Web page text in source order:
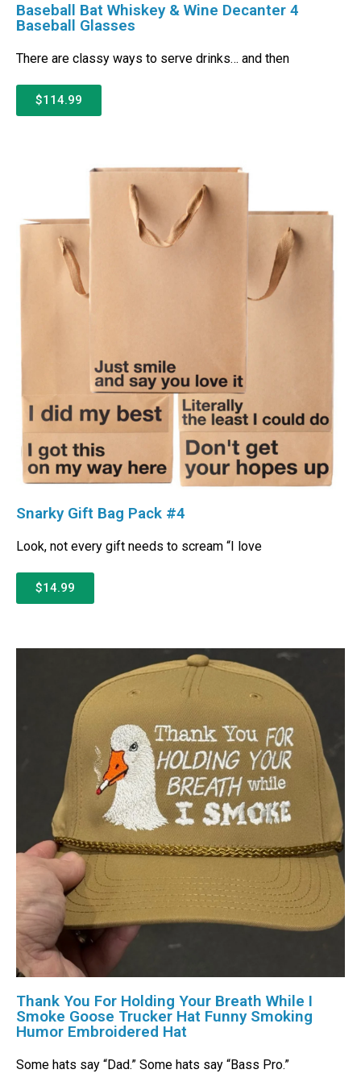
Baseball Bat Whiskey & Wine Decanter 4
Baseball Glasses
There are classy ways to serve drinks… and then
$114.99
Snarky Gift Bag Pack #4
Look, not every gift needs to scream “I love
$14.99
Thank You For Holding Your Breath While I
Smoke Goose Trucker Hat Funny Smoking
Humor Embroidered Hat
Some hats say “Dad.” Some hats say “Bass Pro.”